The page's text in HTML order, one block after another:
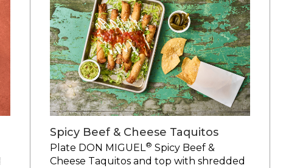
Spicy Beef & Cheese Taquitos
Plate DON MIGUEL® Spicy Beef &
Cheese Taquitos and top with shredded